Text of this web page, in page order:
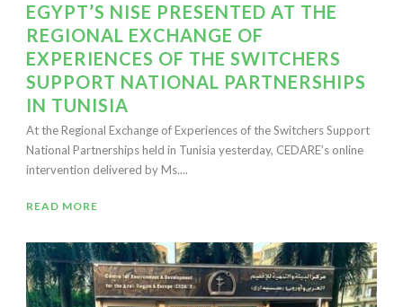
EGYPT’S NISE PRESENTED AT THE
REGIONAL EXCHANGE OF
EXPERIENCES OF THE SWITCHERS
SUPPORT NATIONAL PARTNERSHIPS
IN TUNISIA
At the Regional Exchange of Experiences of the Switchers Support
National Partnerships held in Tunisia yesterday, CEDARE’s online
intervention delivered by Ms....
READ MORE